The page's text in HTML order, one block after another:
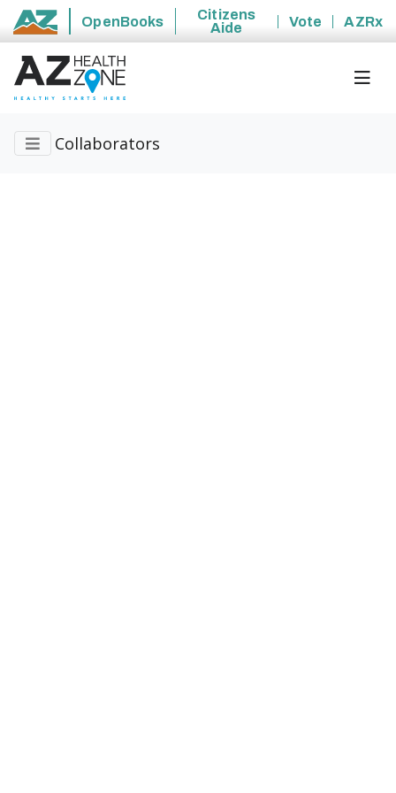
State of Arizona
OpenBooks
Citizens
Aide
Vote AZRx
Collaborators